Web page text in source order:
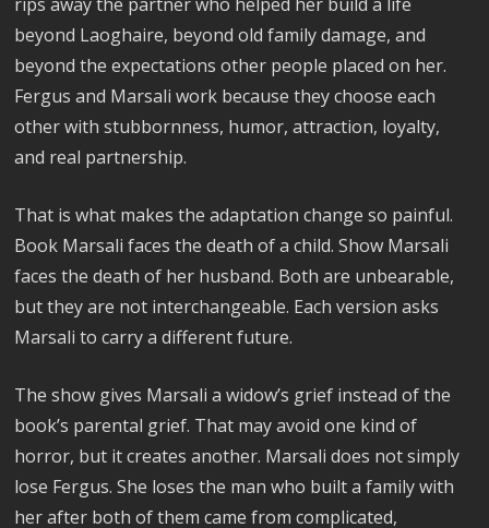
beyond Laoghaire, beyond old family damage, and
beyond the expectations other people placed on her.
Fergus and Marsali work because they choose each
other with stubbornness, humor, attraction, loyalty,
and real partnership.
That is what makes the adaptation change so painful.
Book Marsali faces the death of a child. Show Marsali
faces the death of her husband. Both are unbearable,
but they are not interchangeable. Each version asks
Marsali to carry a different future.
The show gives Marsali a widow’s grief instead of the
book’s parental grief. That may avoid one kind of
horror, but it creates another. Marsali does not simply
lose Fergus. She loses the man who built a family with
her after both of them came from complicated,